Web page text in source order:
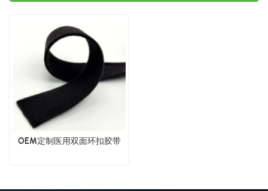
OEM定制医用双面环扣胶带